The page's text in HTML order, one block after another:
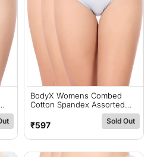
BodyX Womens Combed
Cotton Spandex Assorted
Premium Panty BX519C-Pack
Of 3
Regular
price
₹597 Sold Out